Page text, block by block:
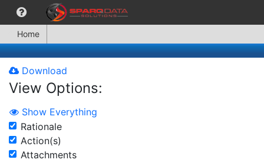
Home
Download
View Options:
Show Everything
Rationale
Action(s)
Attachments